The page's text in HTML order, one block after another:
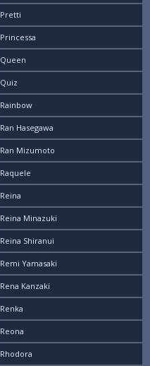
Pretti
Princessa
Queen
Quiz
Rainbow
Ran Hasegawa
Ran Mizumoto
Raquele
Reina
Reina Minazuki
Reina Shiranui
Remi Yamasaki
Rena Kanzaki
Renka
Reona
Rhodora